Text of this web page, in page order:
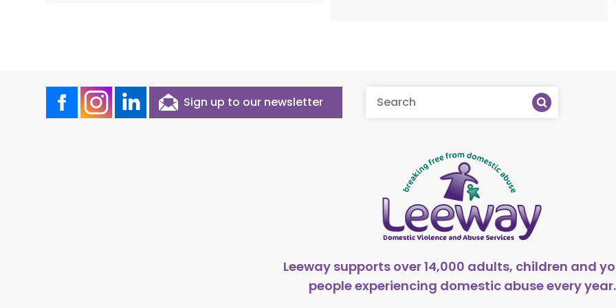
Sign up to our newsletter
Leeway supports over 14,000 adults, children and
people experiencing domestic abuse every year.